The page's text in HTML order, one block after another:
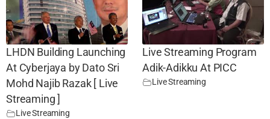
LHDN Building Launching
At Cyberjaya by Dato Sri
Mohd Najib Razak [ Live
Streaming ]
Live Streaming
Live Streaming Program
Adik-Adikku At PICC
Live Streaming